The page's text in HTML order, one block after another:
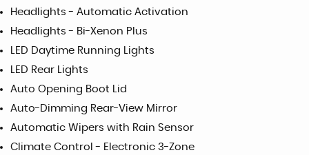
Headlights - Automatic Activation
Headlights - Bi-Xenon Plus
LED Daytime Running Lights
LED Rear Lights
Auto Opening Boot Lid
Auto-Dimming Rear-View Mirror
Automatic Wipers with Rain Sensor
Climate Control - Electronic 3-Zone